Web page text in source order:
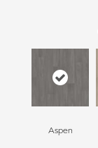
Aspen